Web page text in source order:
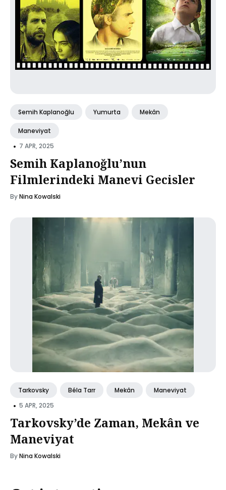
Semih Kaplanoğlu Yumurta Mekân
Maneviyat
• 7 APR, 2025
Semih Kaplanoğlu’nun
Filmlerindeki Manevi Gecisler
ByNina Kowalski
Tarkovsky Béla Tarr Mekân Maneviyat
• 5 APR, 2025
Tarkovsky’de Zaman, Mekân ve
Maneviyat
ByNina Kowalski